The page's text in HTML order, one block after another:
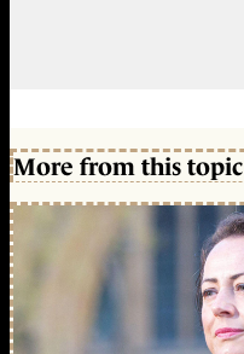
More from this topic